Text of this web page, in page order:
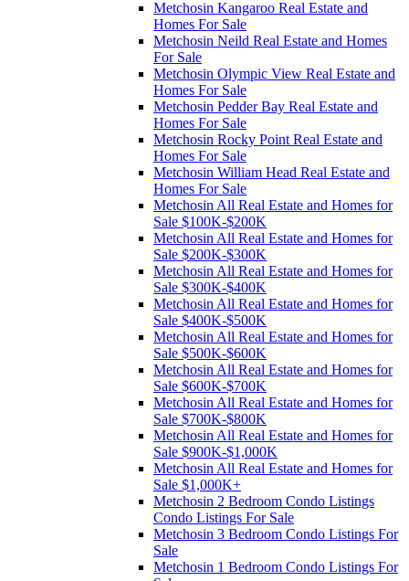
Metchosin Kangaroo Real Estate and
Homes For Sale
Metchosin Neild Real Estate and Homes
For Sale
Metchosin Olympic View Real Estate and
Homes For Sale
Metchosin Pedder Bay Real Estate and
Homes For Sale
Metchosin Rocky Point Real Estate and
Homes For Sale
Metchosin William Head Real Estate and
Homes For Sale
Metchosin All Real Estate and Homes for
Sale $100K-$200K
Metchosin All Real Estate and Homes for
Sale $200K-$300K
Metchosin All Real Estate and Homes for
Sale $300K-$400K
Metchosin All Real Estate and Homes for
Sale $400K-$500K
Metchosin All Real Estate and Homes for
Sale $500K-$600K
Metchosin All Real Estate and Homes for
Sale $600K-$700K
Metchosin All Real Estate and Homes for
Sale $700K-$800K
Metchosin All Real Estate and Homes for
Sale $900K-$1,000K
Metchosin All Real Estate and Homes for
Sale $1,000K+
Metchosin 2 Bedroom Condo Listings
Condo Listings For Sale
Metchosin 3 Bedroom Condo Listings For
Sale
Metchosin 1 Bedroom Condo Listings For